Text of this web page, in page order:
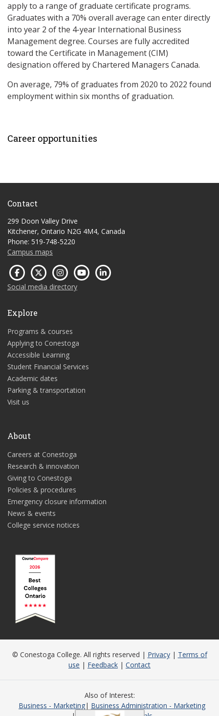
apply to a range of graduate certificate programs.
Graduates with a 70% overall average can enter directly
into year 2 of the 4-year International Business
Management degree. Courses are fully accredited
toward the Certificate in Management (CIM)
designation offered by Chartered Managers Canada.
On average, 79% of graduates from 2020 to 2022 found
employment within six months of graduation.
Career opportunities
Contact
299 Doon Valley Drive
Kitchener, Ontario N2G 4M4, Canada
Phone: 519-748-5220
Campus maps
Social media directory
Explore
Programs & courses
Applying to Conestoga
Accessible Learning
Student Financial Services
Academic dates
Parking & transportation
Visit us
About
Careers at Conestoga
Research & innovation
Giving to Conestoga
Policies & procedures
Emergency closure information
News & events
College service notices
© Conestoga College. All rights reserved | Privacy| Terms of
use | Feedback | Contact
Also of Interest
Business - Marketing
Business Administration - Marketing